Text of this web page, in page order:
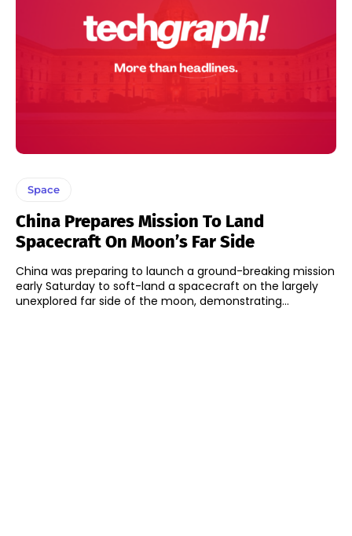
Space
China Prepares Mission To Land
Spacecraft On Moon’s Far Side
China was preparing to launch a ground-breaking mission
early Saturday to soft-land a spacecraft on the largely
unexplored far side of the moon, demonstrating...